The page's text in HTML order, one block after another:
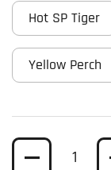
Hot SP Tiger
Yellow Perch
Quantity